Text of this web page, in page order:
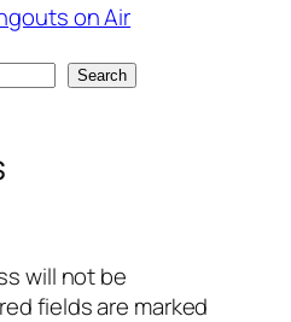
on Air
Search
will not be
fields are marked